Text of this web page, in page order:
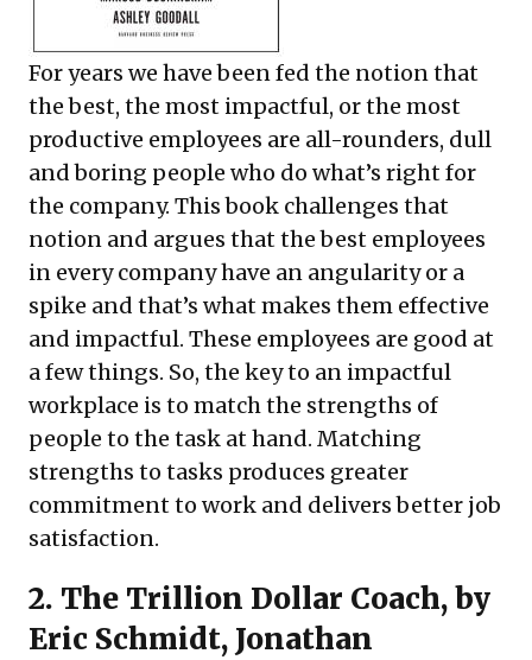
For years we have been fed the notion that
the best, the most impactful, or the most
productive employees are all-rounders, dull
and boring people who do what’s right for
the company. This book challenges that
notion and argues that the best employees
in every company have an angularity or a
spike and that’s what makes them effective
and impactful. These employees are good at
a few things. So, the key to an impactful
workplace is to match the strengths of
people to the task at hand. Matching
strengths to tasks produces greater
commitment to work and delivers better job
satisfaction.
2. The Trillion Dollar Coach, by
Eric Schmidt, Jonathan